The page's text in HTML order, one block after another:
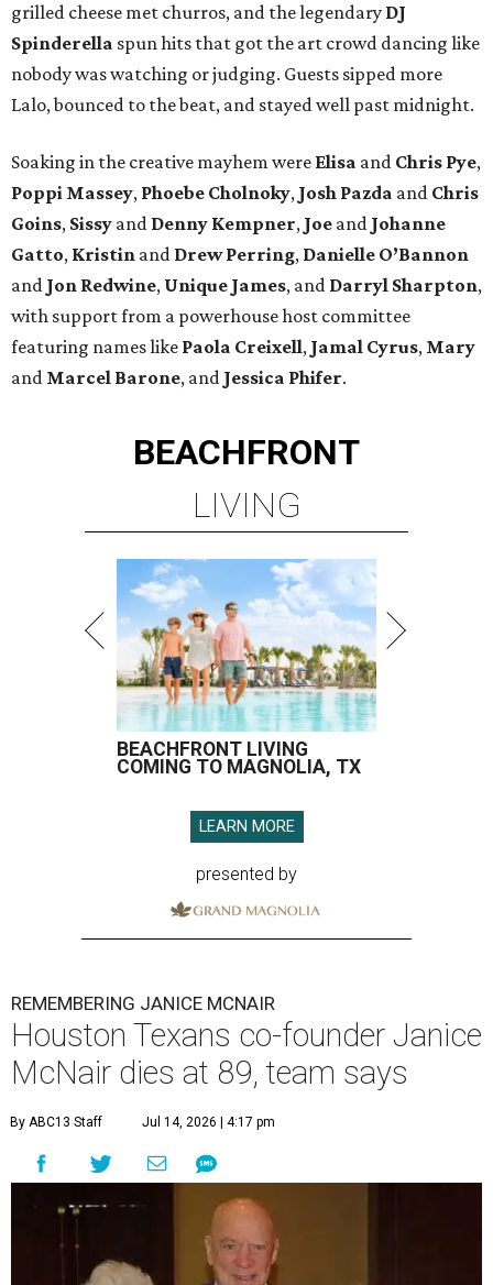
grilled cheese met churros, and the legendary DJ
Spinderella spun hits that got the art crowd dancing like
nobody was watching or judging. Guests sipped more
Lalo, bounced to the beat, and stayed well past midnight.
Soaking in the creative mayhem were Elisa and Chris Pye,
Poppi Massey, Phoebe Cholnoky, Josh Pazda and Chris
Goins, Sissy and Denny Kempner, Joe and Johanne
Gatto, Kristin and Drew Perring, Danielle O’Bannon
and Jon Redwine, Unique James, and Darryl Sharpton,
with support from a powerhouse host committee
featuring names like Paola Creixell, Jamal Cyrus, Mary
and Marcel Barone, and Jessica Phifer.
BEACHFRONT
LIVING
BEACHFRONT LIVING
COMING TO MAGNOLIA, TX
LEARN MORE
presented by
REMEMBERING JANICE MCNAIR
Houston Texans co-founder Janice
McNair dies at 89, team says
By ABC13 Staff Jul 14, 2026 | 4:17 pm